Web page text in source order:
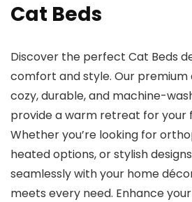
Cat Beds
Discover the perfect Cat Beds
comfort and style. Our
cozy, durable, and machine-
provide a warm retreat for your
Whether you’re looking for
heated options, or stylish
seamlessly with your home
meets every need. Enhance